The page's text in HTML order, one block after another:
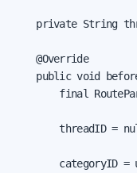
private String
    @Override
public void
final
threadID =
categoryID =